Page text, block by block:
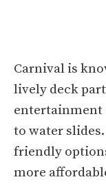
Carnival is
lively deck
entertainment
to water
friendly
more